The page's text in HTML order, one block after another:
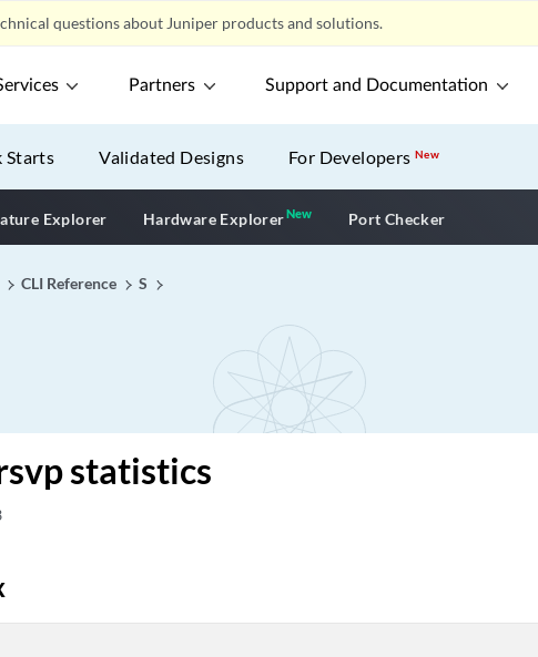
questions about Juniper products and solutions.
Partners Support and Documentation
Starts Validated Designs For DevelopersNew
Explorer Hardware ExplorerNewNew application
Port Checker
CLI Reference S
statistics